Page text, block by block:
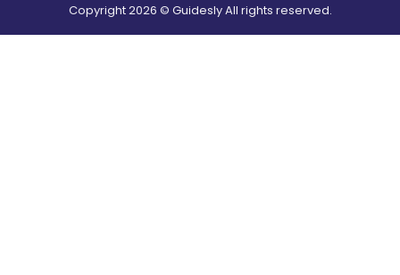
Copyright2026 © Guidesly All rights reserved.